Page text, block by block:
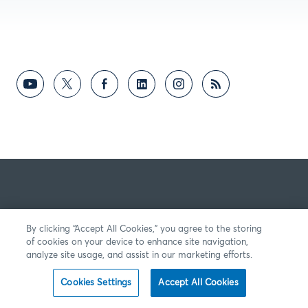
By clicking “Accept All Cookies,” you agree to the storing
of cookies on your device to enhance site navigation,
analyze site usage, and assist in our marketing efforts.
Cookies Settings Accept All Cookies